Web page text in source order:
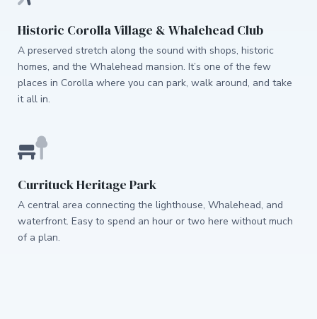
Historic Corolla Village & Whalehead Club
A preserved stretch along the sound with shops, historic
homes, and the Whalehead mansion. It’s one of the few
places in Corolla where you can park, walk around, and take
it all in.
Currituck Heritage Park
A central area connecting the lighthouse, Whalehead, and
waterfront. Easy to spend an hour or two here without much
of a plan.